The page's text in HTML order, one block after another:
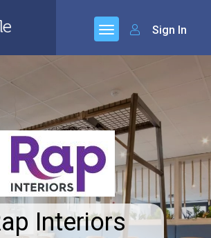
Sign In
Interiors